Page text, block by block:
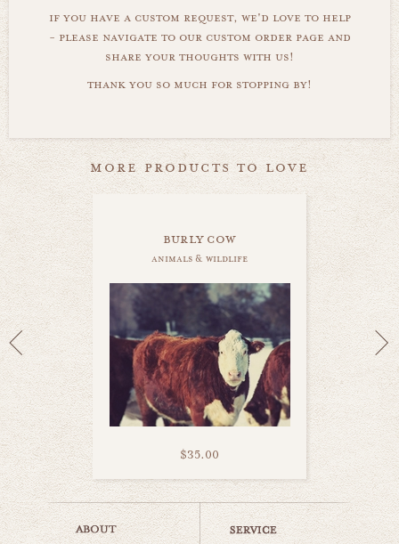
if you have a custom request, we'd love to help
- please navigate to our custom order page and
share your thoughts with us!
thank you so much for stopping by!
more products to love
burly cow
animals & wildlife
$35.00
little lamb